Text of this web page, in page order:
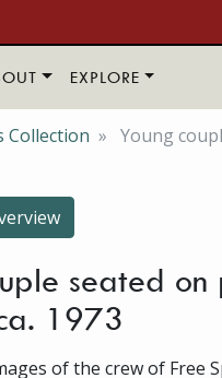
EXPLORE
Collection Young
seated
1973
of the crew of Free